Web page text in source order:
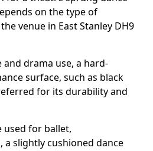
on the type of
venue in East Stanley DH9
drama use, a hard-
surface, such as black
for its durability and
used for ballet,
a slightly cushioned dance